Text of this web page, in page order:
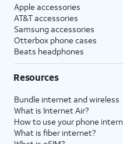
Apple accessories
AT&T accessories
Samsung accessories
Otterbox phone cases
Beats headphones
Resources
Bundle internet and wireless
What is Internet Air?
How to use your phone
What is fiber internet?